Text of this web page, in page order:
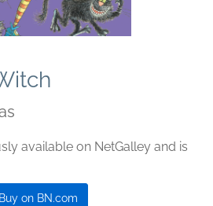
available on NetGalley and is
Buy on BN.com